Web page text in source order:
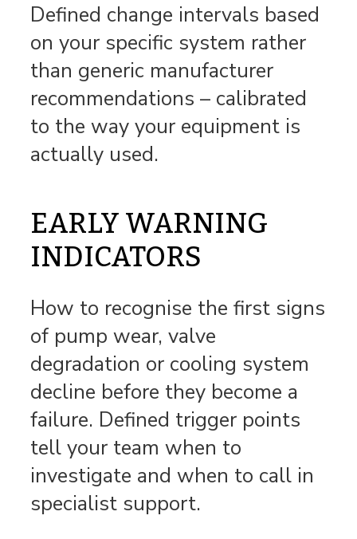
Defined change intervals based
on your specific system rather
than generic manufacturer
recommendations – calibrated
to the way your equipment is
actually used.
EARLY WARNING
INDICATORS
How to recognise the first signs
of pump wear, valve
degradation or cooling system
decline before they become a
failure. Defined trigger points
tell your team when to
investigate and when to call in
specialist support.